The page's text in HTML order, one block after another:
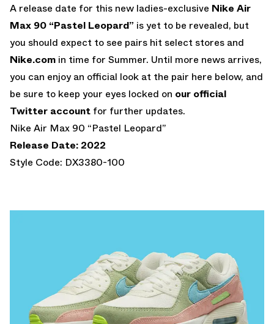
A release date for this new ladies-exclusive Nike Air
Max 90 “Pastel Leopard” is yet to be revealed, but
you should expect to see pairs hit select stores and
Nike.com in time for Summer. Until more news arrives,
you can enjoy an official look at the pair here below, and
be sure to keep your eyes locked on our official
Twitter account for further updates.
Nike Air Max 90 “Pastel Leopard”
Release Date: 2022
Style Code: DX3380-100